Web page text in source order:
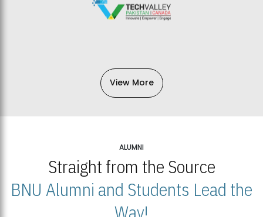
View More
ALUMNI
Straight from the Source
BNU Alumni and Students Lead the
Way!